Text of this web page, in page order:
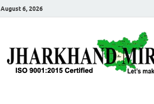
August 6, 2026